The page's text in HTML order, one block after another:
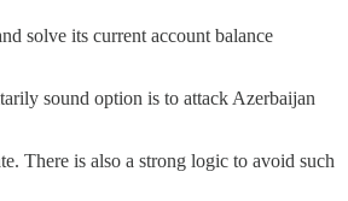
solve its current account balance
sound option is to attack Azerbaijan
There is also a strong logic to avoid such